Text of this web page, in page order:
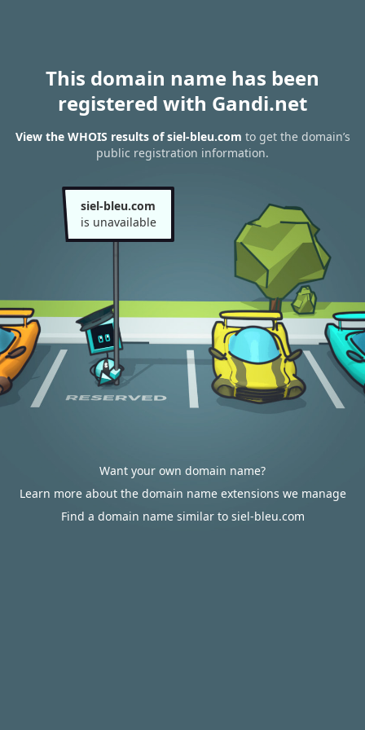
This domain name has been
registered with Gandi.net
View the WHOIS results of siel-bleu.com to get the domain’s
public registration information.
siel-bleu.com
is unavailable
Want your own domain name?
Learn more about the domain name extensions we manage
Find a domain name similar to siel-bleu.com